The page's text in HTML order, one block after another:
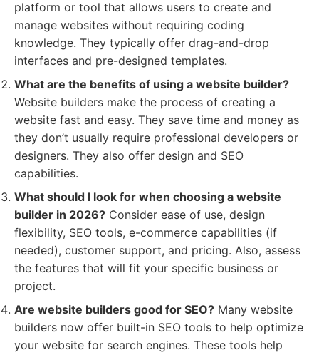
platform or tool that allows users to create and
manage websites without requiring coding
knowledge. They typically offer drag-and-drop
interfaces and pre-designed templates.
What are the benefits of using a website builder?
Website builders make the process of creating a
website fast and easy. They save time and money as
they don’t usually require professional developers or
designers. They also offer design and SEO
capabilities.
What should I look for when choosing a website
builder in 2026? Consider ease of use, design
flexibility, SEO tools, e-commerce capabilities (if
needed), customer support, and pricing. Also, assess
the features that will fit your specific business or
project.
Are website builders good for SEO? Many website
builders now offer built-in SEO tools to help optimize
your website for search engines. These tools help